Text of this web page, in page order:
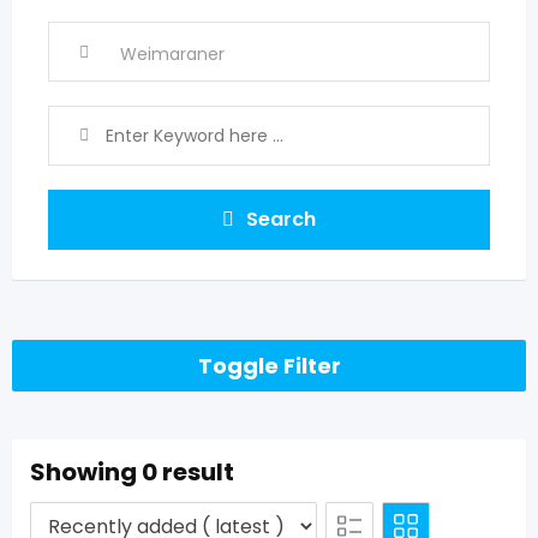
Search
Toggle Filter
Showing 0 result